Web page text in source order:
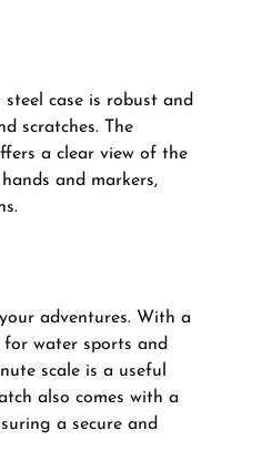
case is robust and
scratches. The
a clear view of the
and markers,
adventures. With a
water sports and
scale is a useful
also comes with a
a secure and